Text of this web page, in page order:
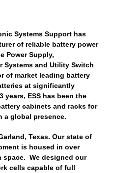
Systems Support has
of reliable battery power
Power Supply,
Systems and Utility Switch
of market leading battery
at significantly
years, ESS has been the
cabinets and racks for
a global presence.
Texas. Our state of
is housed in over
space. We designed our
cells capable of full